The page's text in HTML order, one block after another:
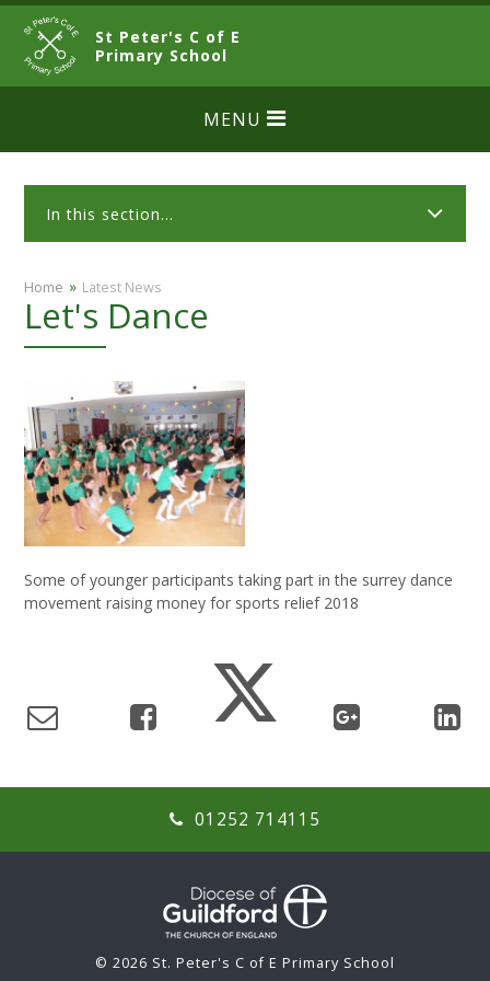
Skip to content ↓
St Peter's C of E
Primary SchoolCLOSE
MENU
In this section...
Home » Latest News
Let's Dance
Some of younger participants taking part in the surrey dance
movement raising money for sports relief 2018
01252 714115
© 2026 St. Peter's C of E Primary School